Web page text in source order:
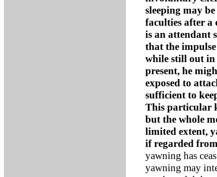
sleeping may
faculties after a
is an attendant
that the
while still out in
present, he
exposed to
sufficient to
This particular
but the whole
limited extent,
if regarded
yawning has
yawning may